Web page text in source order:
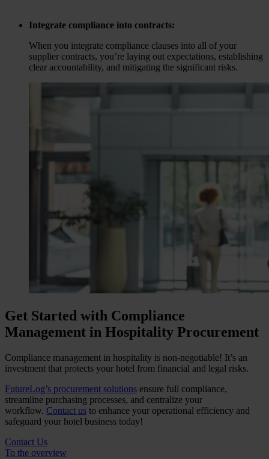
Integrate compliance into contracts:
When you integrate compliance clauses into all of your
supplier contracts, you’re laying out expectations, establishing
clear accountability, and mitigating the significant risks.
Get Started with Compliance
Management in Hospitality Procurement
Compliance management in hospitality is non-negotiable! It’s an
investment that protects your hotel from financial and legal risks.
FutureLog’s procurement solutions ensure full compliance,
streamline purchasing processes, and centralize your
workflow. Contact us to enhance your operational efficiency and
safeguard your hotel business today!
Contact Us
To the overview